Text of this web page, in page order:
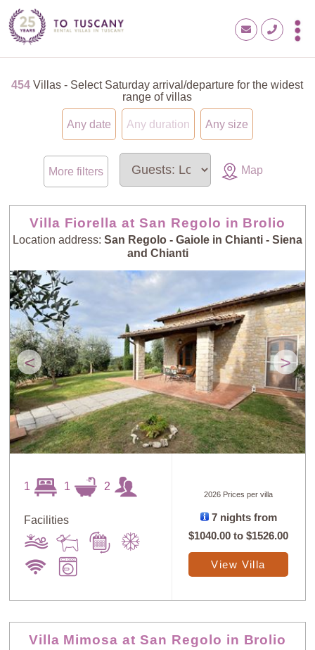
454 Villas - Select Saturday arrival/departure for the widest
range of villas
Any date Any duration Any size
More filters Map
Villa Fiorella at San Regolo in Brolio
Location address: San Regolo - Gaiole in Chianti - Siena
and Chianti
< >
1 1 2
Facilities
2026 Prices per villa
7 nights from
$1040.00 to$1526.00
View Villa
Villa Mimosa at San Regolo in Brolio